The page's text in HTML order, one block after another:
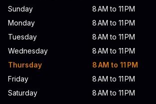
Sunday
8 AM to 11 PM
Monday
8 AM to 11 PM
Tuesday
8 AM to 11 PM
Wednesday
8 AM to 11 PM
Thursday
8 AM to 11 PM
Friday
8 AM to 11 PM
Saturday
8 AM to 11 PM